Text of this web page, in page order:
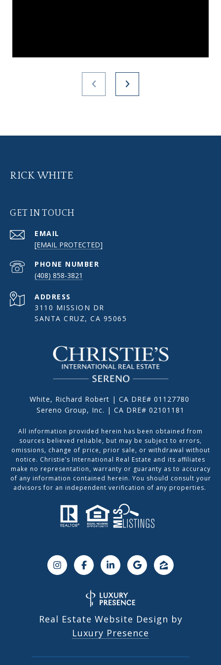
RICK WHITE
GET IN TOUCH
EMAIL
[EMAIL PROTECTED]
PHONE NUMBER
(408) 858-3821
ADDRESS
3110 MISSION DR
SANTA CRUZ, CA 95065
White, Richard Robert | CA DRE# 01127780
Sereno Group, Inc. | CA DRE# 02101181
All information provided herein has been obtained from
sources believed reliable, but may be subject to errors,
omissions, change of price, prior sale, or withdrawal without
notice. Christie’s International Real Estate and its affiliates
make no representation, warranty or guaranty as to accuracy
of any information contained herein. You should consult your
advisors for an independent verification of any properties.
Real Estate Website Design by
Luxury Presence